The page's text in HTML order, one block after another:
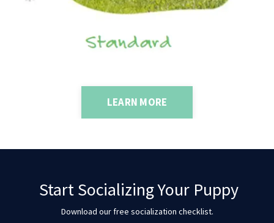
LEARN MORE
Start Socializing Your Puppy
Download our free socialization checklist.